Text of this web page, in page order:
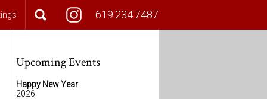
619.234.7487
Upcoming Events
Happy New Year
2026